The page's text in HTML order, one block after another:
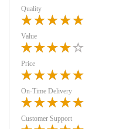
Quality
Value
Price
On-Time Delivery
Customer Support